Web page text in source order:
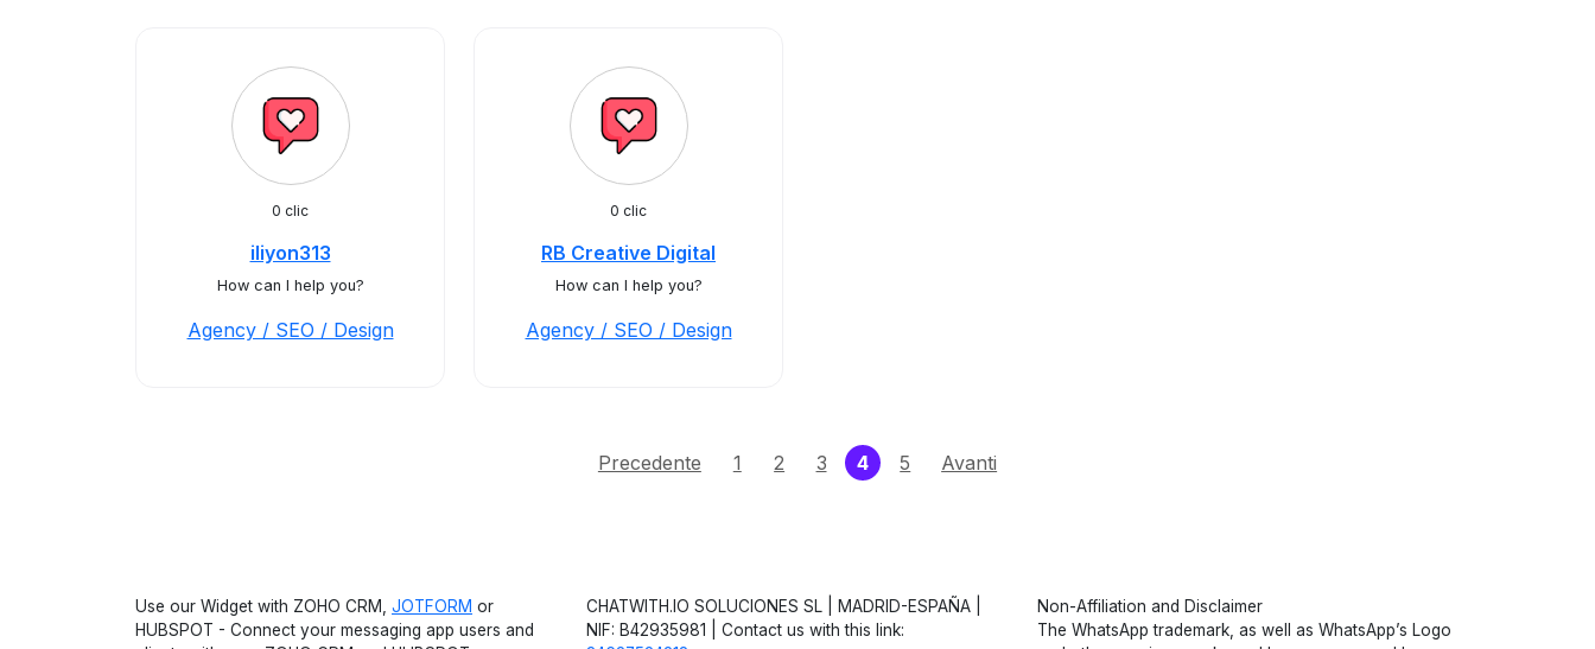
0 clic
iliyon313
How can I help you?
Agency / SEO / Design
0 clic
RB Creative Digital
How can I help you?
Agency / SEO / Design
Precedente 1 2 3 4(current)
5 Avanti
Use our Widget with ZOHO CRM, JOTFORM or
HUBSPOT - Connect your messaging app users and
CHATWITH.IO SOLUCIONES SL | MADRID-ESPAÑA |
NIF: B42935981 | Contact us with this link:
Non-Affiliation and Disclaimer
The WhatsApp trademark, as well as WhatsApp’s Logo